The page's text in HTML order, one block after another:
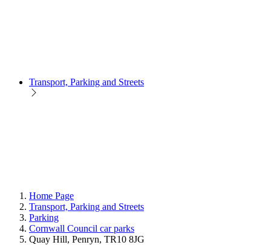
Transport, Parking and Streets
Home Page
Transport, Parking and Streets
Parking
Cornwall Council car parks
Quay Hill, Penryn, TR10 8JG